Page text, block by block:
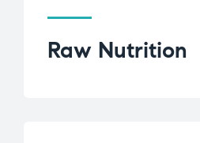
Raw Nutrition